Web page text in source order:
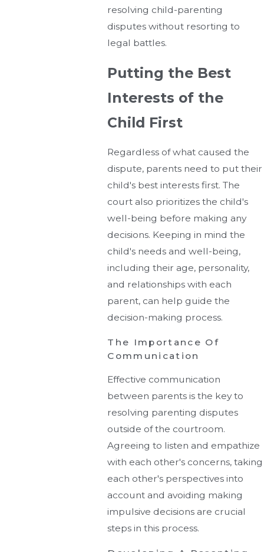
resolving child-parenting
disputes without resorting to
legal battles.
Putting the Best
Interests of the
Child First
Regardless of what caused the
dispute, parents need to put their
child's best interests first. The
court also prioritizes the child's
well-being before making any
decisions. Keeping in mind the
child's needs and well-being,
including their age, personality,
and relationships with each
parent, can help guide the
decision-making process.
The Importance Of
Communication
Effective communication
between parents is the key to
resolving parenting disputes
outside of the courtroom.
Agreeing to listen and empathize
with each other's concerns, taking
each other's perspectives into
account and avoiding making
impulsive decisions are crucial
steps in this process.